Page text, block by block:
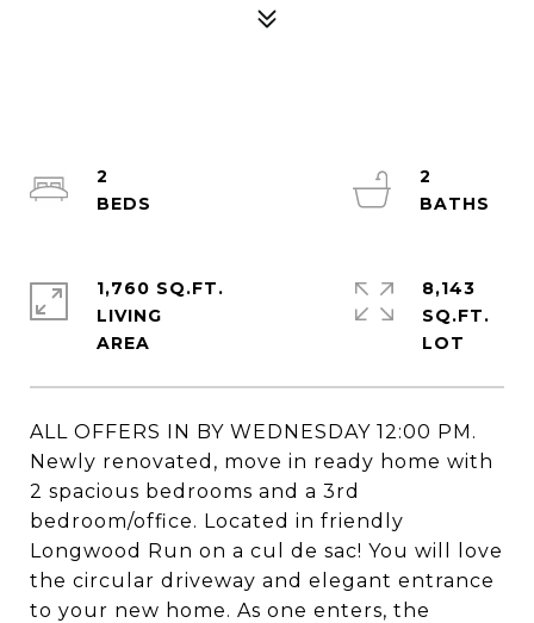
ALL OFFERS IN BY WEDNESDAY 12:00 PM.
Newly renovated, move in ready home with
2 spacious bedrooms and a 3rd
bedroom/office. Located in friendly
Longwood Run on a cul de sac! You will love
the circular driveway and elegant entrance
to your new home. As one enters, the
2
2
1,760 SQ.FT.
LIVING
8,143
SQ.FT.